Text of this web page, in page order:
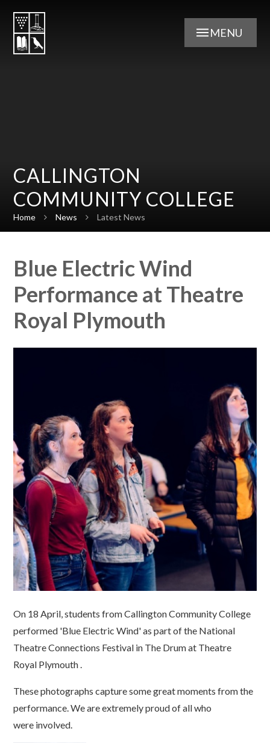
MENU
CALLINGTON
COMMUNITY COLLEGE
Home News Latest News
Blue Electric Wind
Performance at Theatre
Royal Plymouth
On 18 April, students from Callington Community College
performed 'Blue Electric Wind' as part of the National
Theatre Connections Festival in The Drum at Theatre
Royal Plymouth .
These photographs capture some great moments from the
performance. We are extremely proud of all who
were involved.